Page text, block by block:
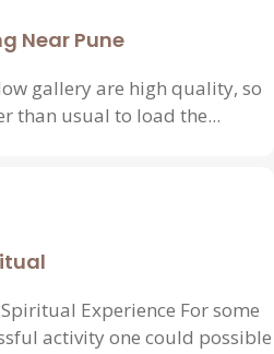
Near Pune
gallery are high quality, so
than usual to load the...
Experience For some
activity one could possible